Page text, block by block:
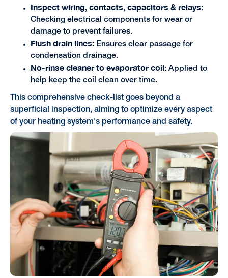
Inspect wiring, contacts, capacitors & relays:
Checking electrical components for wear or
damage to prevent failures.
Flush drain lines:Ensures clear passage for
condensation drainage.
No-rinse cleaner to evaporator coil: Applied to
help keep the coil clean over time.
This comprehensive check-list goes beyond a
superficial inspection, aiming to optimize every aspect
of your heating system's performance and safety.